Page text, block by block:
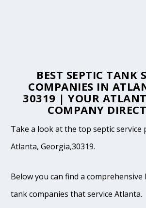
BEST SEPTIC TANK
COMPANIES IN
30319 | YOUR
COMPANY
Take a look at the top septic
Atlanta, Georgia,30319.
Below you can find a
tank companies that service Atlanta.